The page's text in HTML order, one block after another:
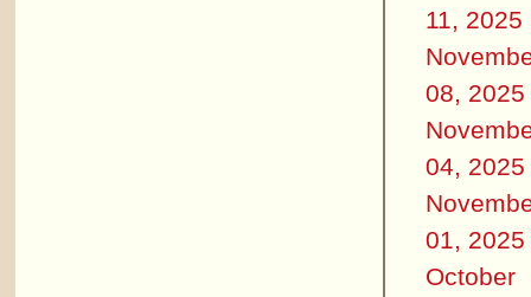
11, 2025
08, 2025
04, 2025
01, 2025
October